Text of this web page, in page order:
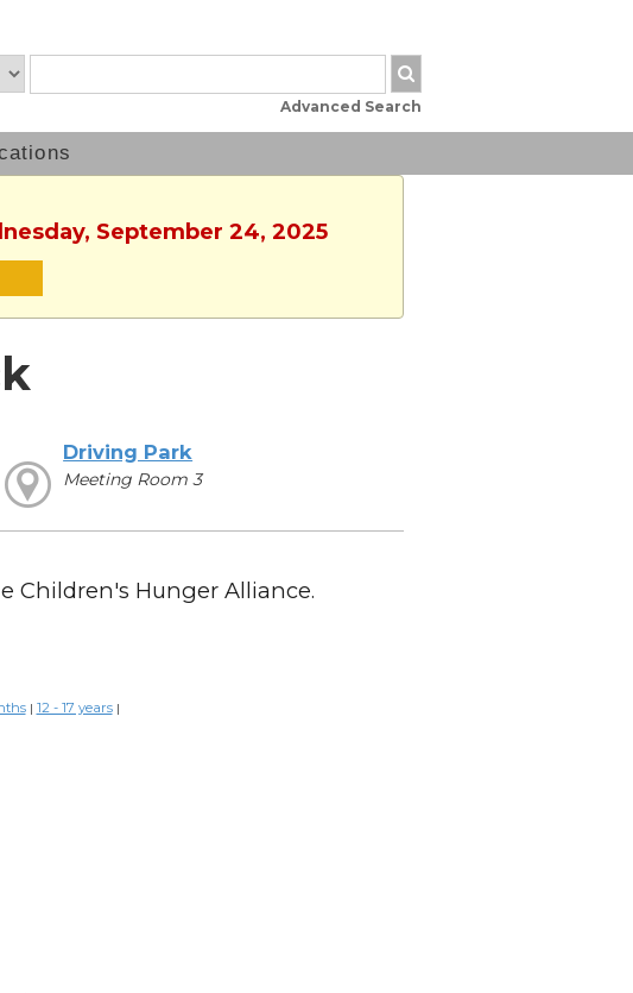
Advanced Search
September 24, 2025
Driving Park
Meeting Room 3
Children's Hunger Alliance.
| 12 - 17 years |